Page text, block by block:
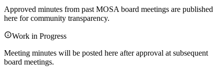
Approved minutes from past MOSA board meetings are published
here for community transparency.
Work in Progress
Meeting minutes will be posted here after approval at subsequent
board meetings.